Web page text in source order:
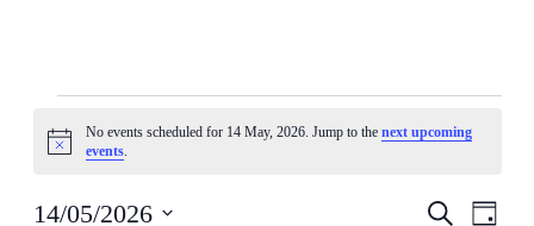
for
May,
Notice
No events scheduled for 14 May, 2026. Jump to the next upcoming
events.
Events
Search
Day
14/05/2026